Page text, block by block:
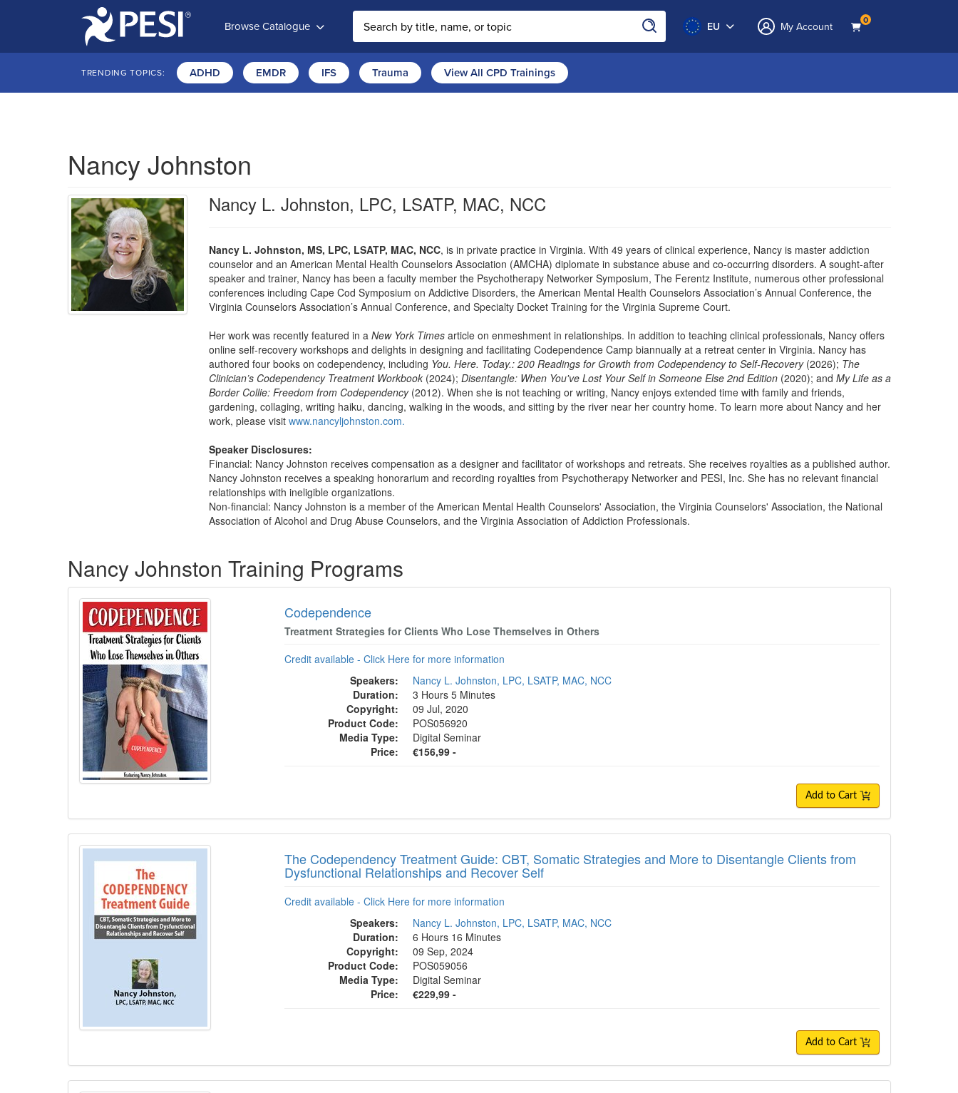
Browse Catalogue Search the site EU My Account 0
TRENDING TOPICS: ADHD EMDR IFS Trauma View All CPD Trainings
Nancy Johnston
Nancy L. Johnston, LPC, LSATP, MAC, NCC
Nancy L. Johnston, MS, LPC, LSATP, MAC, NCC, is in private practice in Virginia. With 49 years of clinical experience, Nancy is master addiction
counselor and an American Mental Health Counselors Association (AMCHA) diplomate in substance abuse and co-occurring disorders. A sought-after
speaker and trainer, Nancy has been a faculty member the Psychotherapy Networker Symposium, The Ferentz Institute, numerous other professional
conferences including Cape Cod Symposium on Addictive Disorders, the American Mental Health Counselors Association’s Annual Conference, the
Virginia Counselors Association’s Annual Conference, and Specialty Docket Training for the Virginia Supreme Court.
Her work was recently featured in a New York Timesarticle on enmeshment in relationships. In addition to teaching clinical professionals, Nancy offers
online self-recovery workshops and delights in designing and facilitating Codependence Camp biannually at a retreat center in Virginia. Nancy has
authored four books on codependency, including You. Here. Today.: 200 Readings for Growth from Codependency to Self-Recovery(2026); The
Clinician’s Codependency Treatment Workbook(2024); Disentangle: When You've Lost Your Self in Someone Else 2nd Edition(2020); and My Life as a
Border Collie: Freedom from Codependency(2012). When she is not teaching or writing, Nancy enjoys extended time with family and friends,
gardening, collaging, writing haiku, dancing, walking in the woods, and sitting by the river near her country home. To learn more about Nancy and her
work, please visit www.nancyljohnston.com.
Speaker Disclosures:
Financial: Nancy Johnston receives compensation as a designer and facilitator of workshops and retreats. She receives royalties as a published author.
Nancy Johnston receives a speaking honorarium and recording royalties from Psychotherapy Networker and PESI, Inc. She has no relevant financial
relationships with ineligible organizations.
Non-financial: Nancy Johnston is a member of the American Mental Health Counselors' Association, the Virginia Counselors' Association, the National
Association of Alcohol and Drug Abuse Counselors, and the Virginia Association of Addiction Professionals.
Nancy Johnston Training Programs
Codependence
Treatment Strategies for Clients Who Lose Themselves in Others
Credit available - Click Here for more information
Speakers:
Nancy L. Johnston, LPC, LSATP, MAC, NCC
Duration:
3 Hours 5 Minutes
Copyright:
09 Jul, 2020
Product Code:
POS056920
Media Type:
Digital Seminar
Price:
€156,99 -
Add to Cart
The Codependency Treatment Guide: CBT, Somatic Strategies and More to Disentangle Clients from
Dysfunctional Relationships and Recover Self
Credit available - Click Here for more information
Speakers:
Nancy L. Johnston, LPC, LSATP, MAC, NCC
Duration:
6 Hours 16 Minutes
Copyright:
09 Sep, 2024
Product Code:
POS059056
Media Type:
Digital Seminar
Price:
€229,99 -
Add to Cart